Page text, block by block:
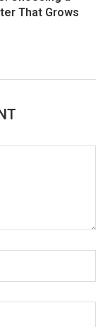
That Grows